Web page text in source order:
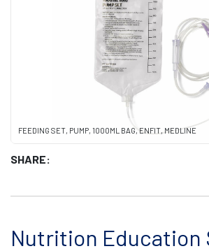
FEEDING SET, PUMP, 1000ML BAG, ENFIT, MEDLINE
SHARE:
Nutrition Education